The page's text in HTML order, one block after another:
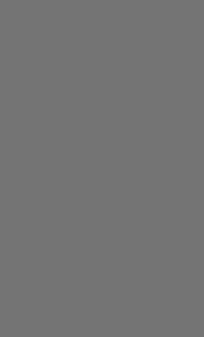
5000) +